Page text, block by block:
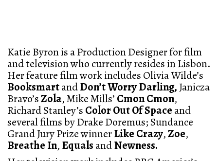
Katie Byron is a Production Designer for film
and television who currently resides in Lisbon.
Her feature film work includes Olivia Wilde’s
BooksmartandDon’t Worry Darling, Janicza
Bravo’sZola, Mike Mills’ Cmon Cmon,
Richard Stanley’s Color Out Of Space and
several films by Drake Doremus; Sundance
Grand Jury Prize winnerLike Crazy,Zoe,
Breathe In, Equals andNewness.